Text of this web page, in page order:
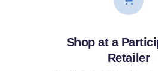
Shop at a
Retailer